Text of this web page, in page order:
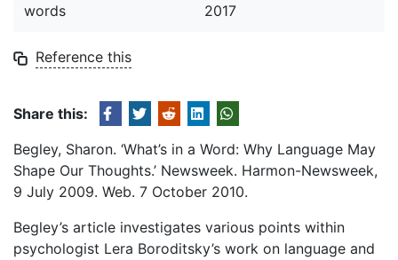
words
2017
Reference this
Share this:
Begley, Sharon. ‘What’s in a Word: Why Language May
Shape Our Thoughts.’ Newsweek. Harmon-Newsweek,
9 July 2009. Web. 7 October 2010.
Begley’s article investigates various points within
psychologist Lera Boroditsky’s work on language and